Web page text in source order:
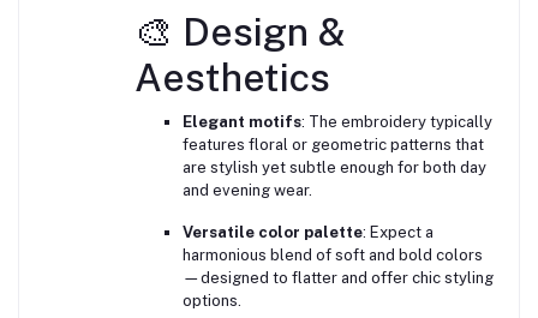
🎨 Design &
Aesthetics
Elegant motifs: The embroidery typically
features floral or geometric patterns that
are stylish yet subtle enough for both day
and evening wear.
Versatile color palette: Expect a
harmonious blend of soft and bold colors
—designed to flatter and offer chic styling
options.